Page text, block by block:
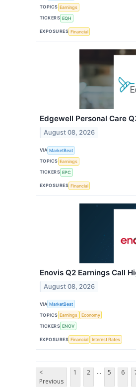
TOPICS Earnings
TICKERS EQH
EXPOSURES Financial
Edgewell Personal Care
August 08, 2026
VIA MarketBeat
TOPICS Earnings
TICKERS EPC
EXPOSURES Financial
Enovis Q2 Earnings Call
August 08, 2026
VIA MarketBeat
TOPICS Earnings
Economy
TICKERS ENOV
EXPOSURES Financial Interest Rates
<
Previous
1 2 ... 5 6